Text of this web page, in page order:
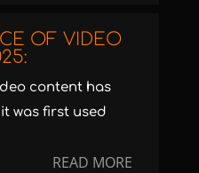
OF VIDEO
content has
was first used
READ MORE